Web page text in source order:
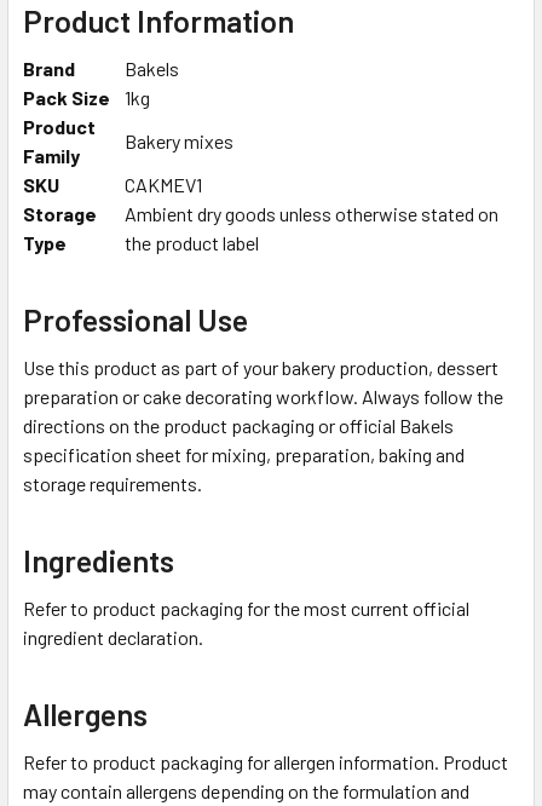
Product Information
Brand
Bakels
Pack Size
1kg
Product
Family
Bakery mixes
SKU
CAKMEV1
Storage
Type
Ambient dry goods unless otherwise stated on
the product label
Professional Use
Use this product as part of your bakery production, dessert
preparation or cake decorating workflow. Always follow the
directions on the product packaging or official Bakels
specification sheet for mixing, preparation, baking and
storage requirements.
Ingredients
Refer to product packaging for the most current official
ingredient declaration.
Allergens
Refer to product packaging for allergen information. Product
may contain allergens depending on the formulation and